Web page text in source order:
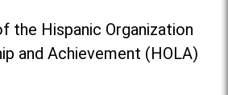
the Hispanic Organization
and Achievement (HOLA)